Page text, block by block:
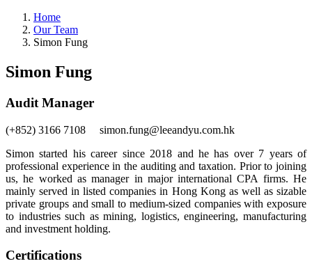
Home
Our Team
Simon Fung
Simon Fung
Audit Manager
(+852) 3166 7108 simon.fung@leeandyu.com.hk
Simon started his career since 2018 and he has over 7 years of
professional experience in the auditing and taxation. Prior to joining
us, he worked as manager in major international CPA firms. He
mainly served in listed companies in Hong Kong as well as sizable
private groups and small to medium-sized companies with exposure
to industries such as mining, logistics, engineering, manufacturing
and investment holding.
Certifications